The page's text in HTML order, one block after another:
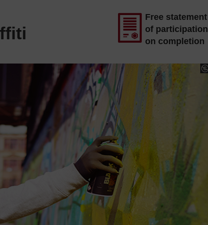
Free statement
of participation
on completion